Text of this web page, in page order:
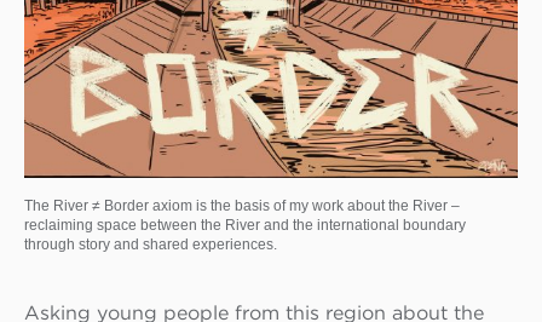
The River ≠ Border axiom is the basis of my work about the River –
reclaiming space between the River and the international boundary
through story and shared experiences.
Asking young people from this region about the